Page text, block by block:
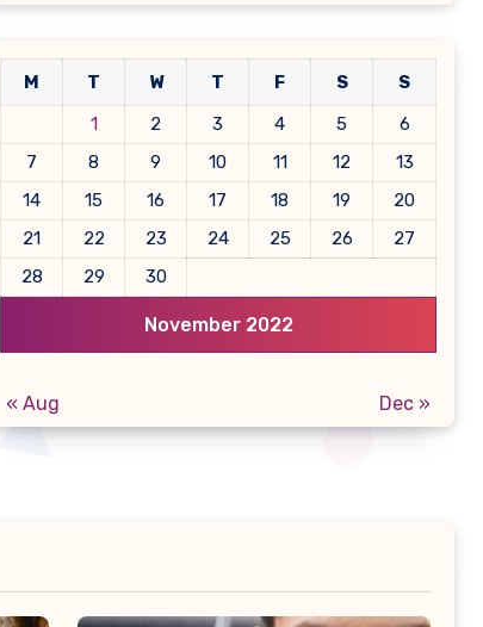
November 2022
M T W T F S
S
1
2 3 4 5
6
7
8 9 10 11 12
13
14
15 16 17 18 19
20
21
22 23 24 25 26
27
28
29 30
« Aug Dec »